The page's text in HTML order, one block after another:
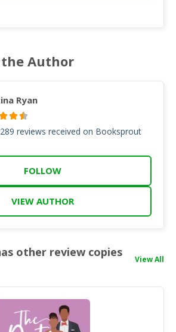
Author
Ryan
reviews received on Booksprout
FOLLOW
VIEW AUTHOR
other review copies
View All